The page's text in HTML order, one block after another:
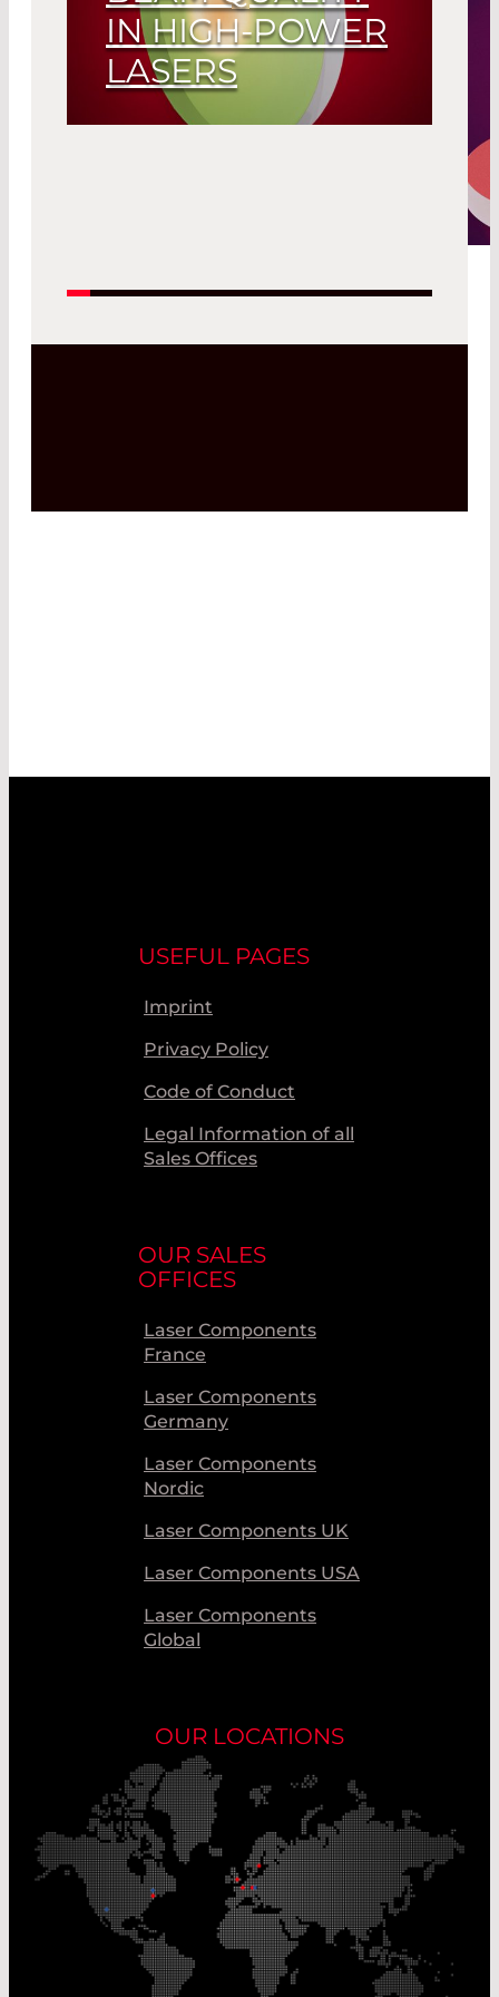
IN HIGH-POWER
LASERS
USEFUL PAGES
Imprint
Privacy Policy
Code of Conduct
Legal Information of all
Sales Offices
OUR SALES
OFFICES
Laser Components
France
Laser Components
Germany
Laser Components
Nordic
Laser Components UK
Laser Components USA
Laser Components
Global
OUR LOCATIONS